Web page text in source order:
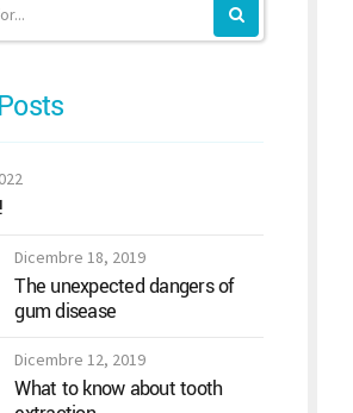
Dicembre 18, 2019
The unexpected dangers of
gum disease
Dicembre 12, 2019
What to know about tooth